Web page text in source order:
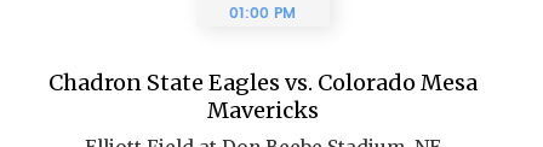
01:00 PM
Chadron State Eagles vs. Colorado Mesa
Mavericks